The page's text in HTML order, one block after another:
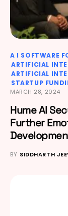
A I SOFTWARE
ARTIFICIAL
ARTIFICIAL
STARTUP
MARCH 28, 2024
Hume AI
Further
BY SIDDHARTH